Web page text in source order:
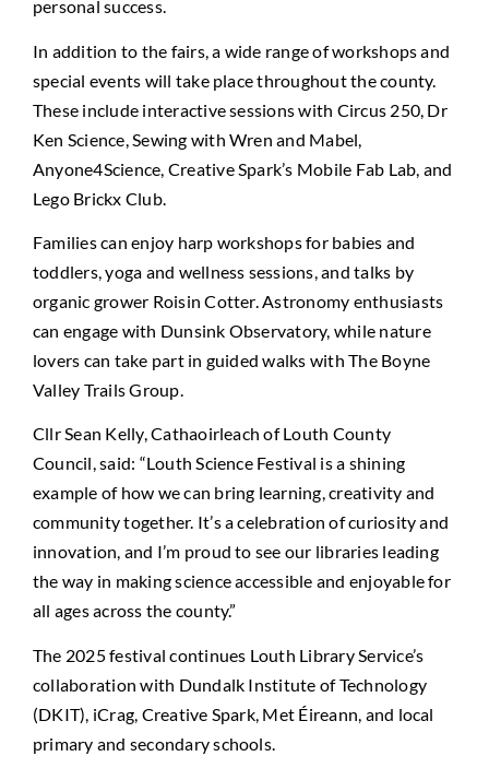
personal success.
In addition to the fairs, a wide range of workshops and
special events will take place throughout the county.
These include interactive sessions with Circus 250, Dr
Ken Science, Sewing with Wren and Mabel,
Anyone4Science, Creative Spark’s Mobile Fab Lab, and
Lego Brickx Club.
Families can enjoy harp workshops for babies and
toddlers, yoga and wellness sessions, and talks by
organic grower Roisin Cotter. Astronomy enthusiasts
can engage with Dunsink Observatory, while nature
lovers can take part in guided walks with The Boyne
Valley Trails Group.
Cllr Sean Kelly, Cathaoirleach of Louth County
Council, said: “Louth Science Festival is a shining
example of how we can bring learning, creativity and
community together. It’s a celebration of curiosity and
innovation, and I’m proud to see our libraries leading
the way in making science accessible and enjoyable for
all ages across the county.”
The 2025 festival continues Louth Library Service’s
collaboration with Dundalk Institute of Technology
(DKIT), iCrag, Creative Spark, Met Éireann, and local
primary and secondary schools.